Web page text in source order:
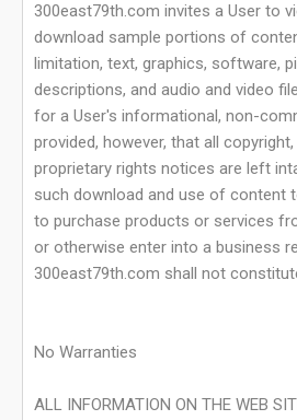
300east79th.com invites a User to
download sample portions of
limitation, text, graphics, software,
descriptions, and audio and video
for a User's informational, non-
provided, however, that all
proprietary rights notices are left
such download and use of content
to purchase products or services
or otherwise enter into a business
300east79th.com shall not
No Warranties
ALL INFORMATION ON THE WEB